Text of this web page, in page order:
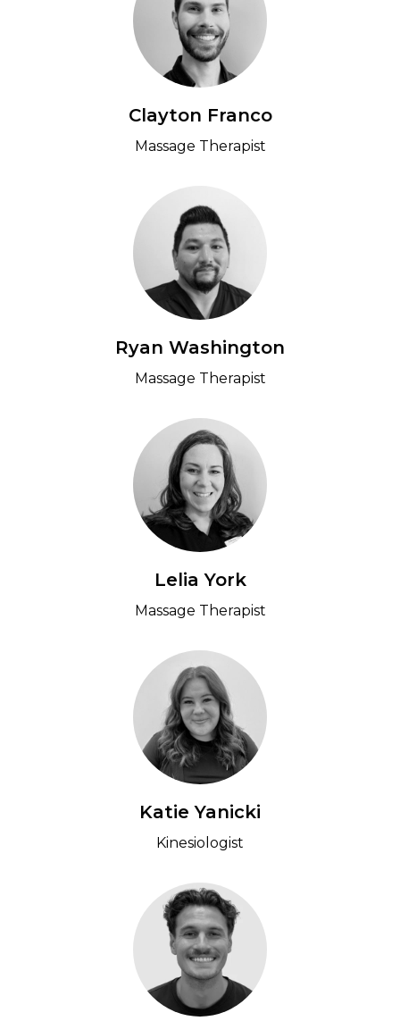
Clayton Franco
Massage Therapist
Ryan Washington
Massage Therapist
Lelia York
Massage Therapist
Katie Yanicki
Kinesiologist